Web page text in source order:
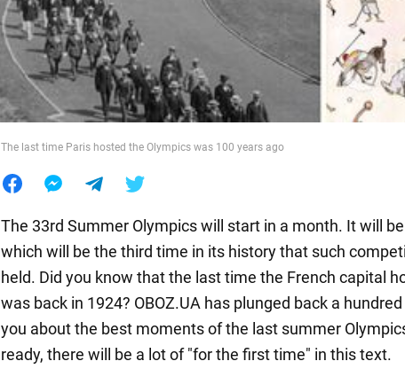
Food
The last time Paris hosted the Olympics was 100 years ago
The 33rd Summer Olympics will start in a month. It will
which will be the third time in its history that such
held. Did you know that the last time the French capital
was back in 1924? OBOZ.UA has plunged back a hundred
you about the best moments of the last summer
ready, there will be a lot of "for the first time" in this text.